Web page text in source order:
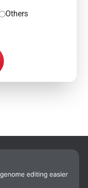
Others